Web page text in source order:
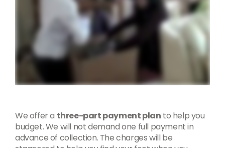
We offer a three-part payment plan to help you
budget. We will not demand one full payment in
advance of collection. The charges will be